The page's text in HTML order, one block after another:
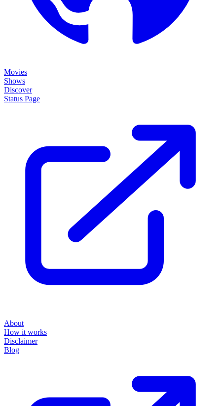
Movies
Shows
Discover
Status Page
About
How it works
Disclaimer
Blog